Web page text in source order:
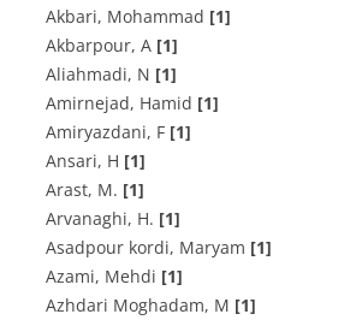
Akbari, Mohammad [1]
Akbarpour, A [1]
Aliahmadi, N [1]
Amirnejad, Hamid [1]
Amiryazdani, F [1]
Ansari, H [1]
Arast, M. [1]
Arvanaghi, H. [1]
Asadpour kordi, Maryam [1]
Azami, Mehdi [1]
Azhdari Moghadam, M [1]